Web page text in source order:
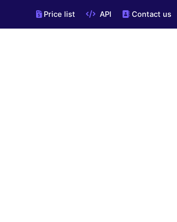
Price list API Contact us